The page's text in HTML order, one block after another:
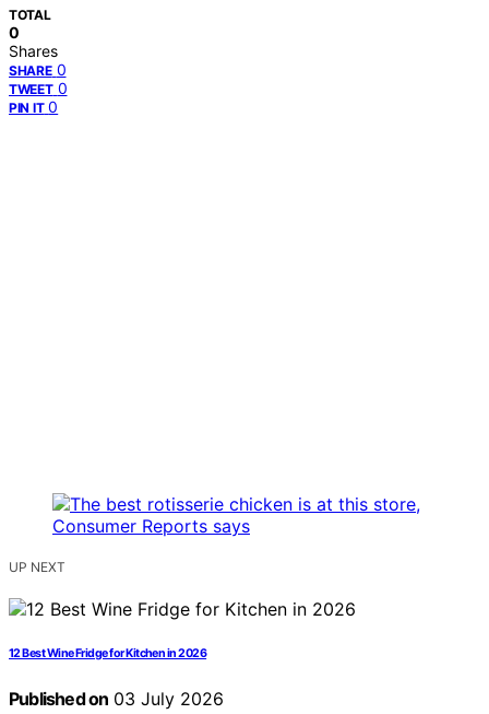
TOTAL
0
Shares
SHARE 0
TWEET 0
PIN IT 0
UP NEXT
12 Best Wine Fridge for Kitchen in 2026
Published on 03 July 2026